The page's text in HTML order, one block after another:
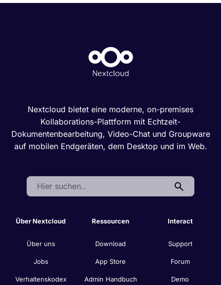
Nextcloud bietet eine moderne, on-premises
Kollaborations-Plattform mit Echtzeit-
Dokumentenbearbeitung, Video-Chat und Groupware
auf mobilen Endgeräten, dem Desktop und im Web.
Search:
Über Nextcloud
Über uns
Jobs
Verhaltenskodex
Ressourcen
Download
App Store
Admin Handbuch
Interact
Support
Forum
Demo